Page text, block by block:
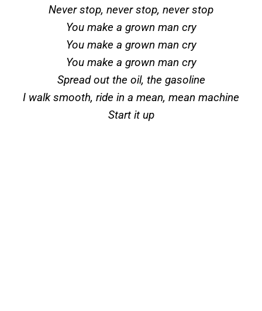
Never stop, never stop, never stop
You make a grown man cry
You make a grown man cry
You make a grown man cry
Spread out the oil, the gasoline
I walk smooth, ride in a mean, mean machine
Start it up